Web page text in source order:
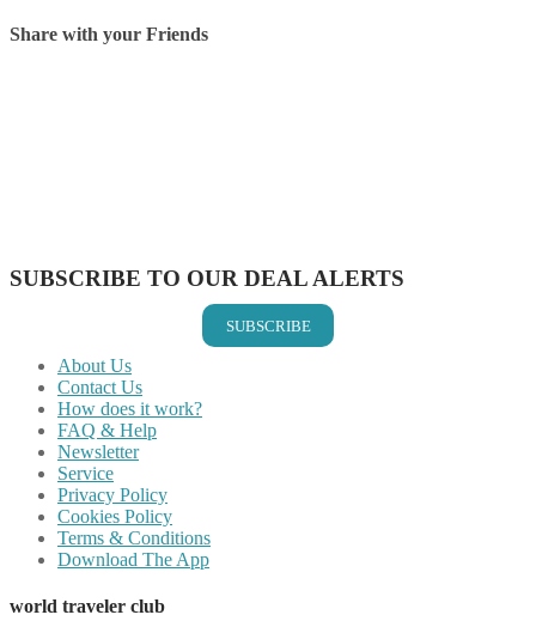
Share with your Friends
SUBSCRIBE TO OUR DEAL ALERTS
SUBSCRIBE
About Us
Contact Us
How does it work?
FAQ & Help
Newsletter
Service
Privacy Policy
Cookies Policy
Terms & Conditions
Download The App
world traveler club